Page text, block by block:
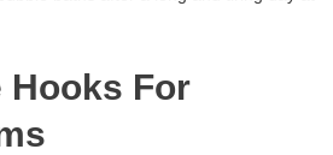
Hooks For